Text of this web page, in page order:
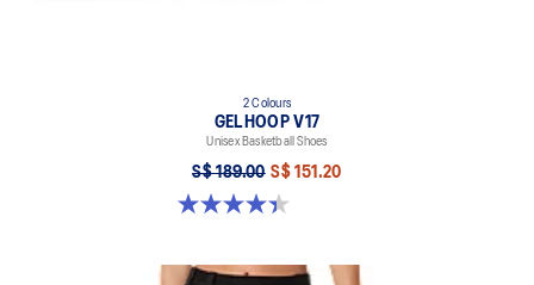
2 Colours
GELHOOP V17
Unisex Basketball Shoes
S$ 189.00 S$ 151.20
4.4 out of 5 stars. 32 reviews